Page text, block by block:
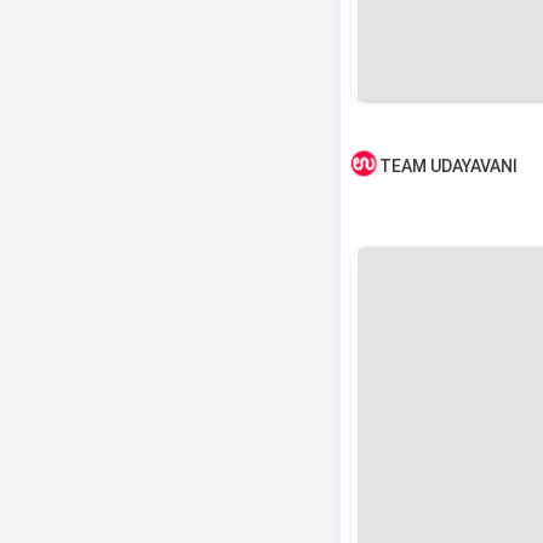
TEAM UDAYAVANI